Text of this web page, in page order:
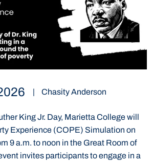
| Chasity Anderson
King Jr. Day, Marietta College will
Experience (COPE) Simulation on
9 a.m. to noon in the Great Room of
invites participants to engage in a